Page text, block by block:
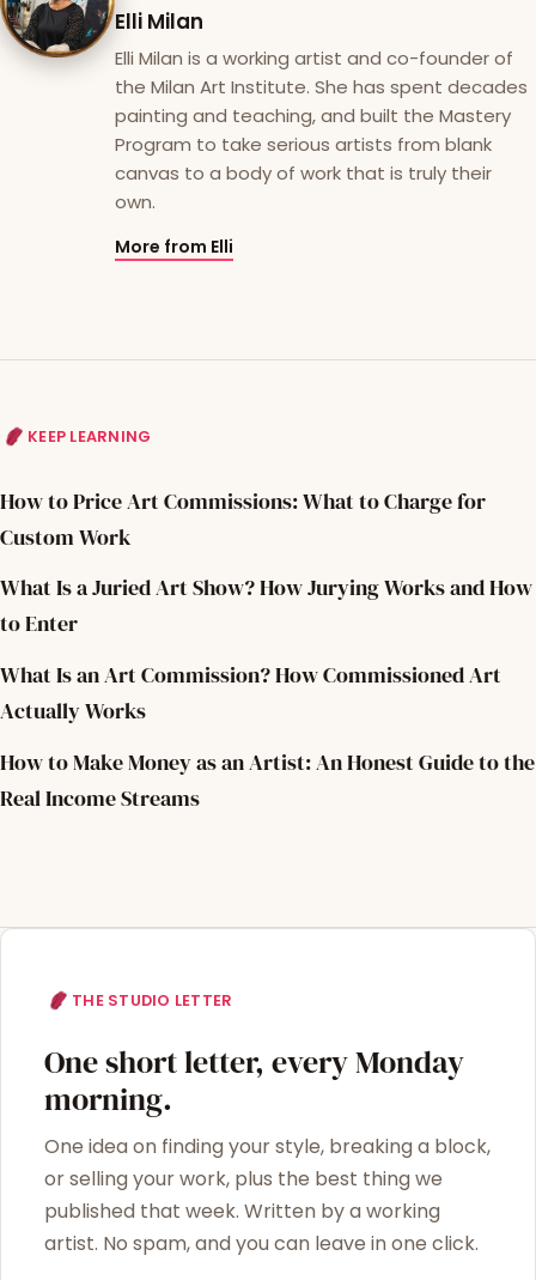
Elli Milan
Elli Milan is a working artist and co-founder of
the Milan Art Institute. She has spent decades
painting and teaching, and built the Mastery
Program to take serious artists from blank
canvas to a body of work that is truly their
own.
More from Elli
KEEP LEARNING
How to Price Art Commissions: What to Charge for
Custom Work
What Is a Juried Art Show? How Jurying Works and How
to Enter
What Is an Art Commission? How Commissioned Art
Actually Works
How to Make Money as an Artist: An Honest Guide to the
Real Income Streams
THE STUDIO LETTER
One short letter, every Monday
morning.
One idea on finding your style, breaking a block,
or selling your work, plus the best thing we
published that week. Written by a working
artist. No spam, and you can leave in one click.